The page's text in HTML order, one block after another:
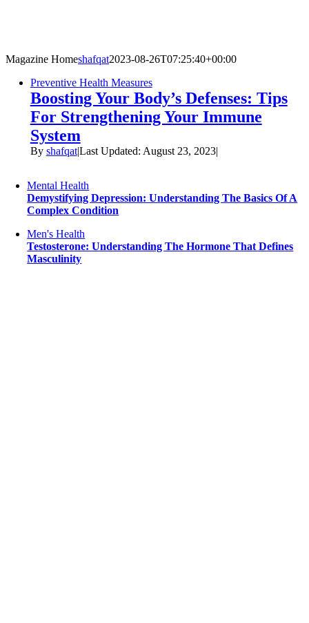
Magazine Homeshafqat2023-08-26T07:25:40+00:00
Preventive Health Measures
Boosting Your Body’s Defenses: Tips
For Strengthening Your Immune
System
By shafqat|Last Updated: August 23, 2023|
Mental Health
Demystifying Depression: Understanding The Basics Of A
Complex Condition
Men's Health
Testosterone: Understanding The Hormone That Defines
Masculinity